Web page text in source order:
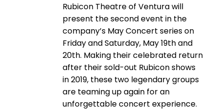
Rubicon Theatre of Ventura will
present the second event in the
company’s May Concert series on
Friday and Saturday, May 19th and
20th. Making their celebrated return
after their sold-out Rubicon shows
in 2019, these two legendary groups
are teaming up again for an
unforgettable concert experience.